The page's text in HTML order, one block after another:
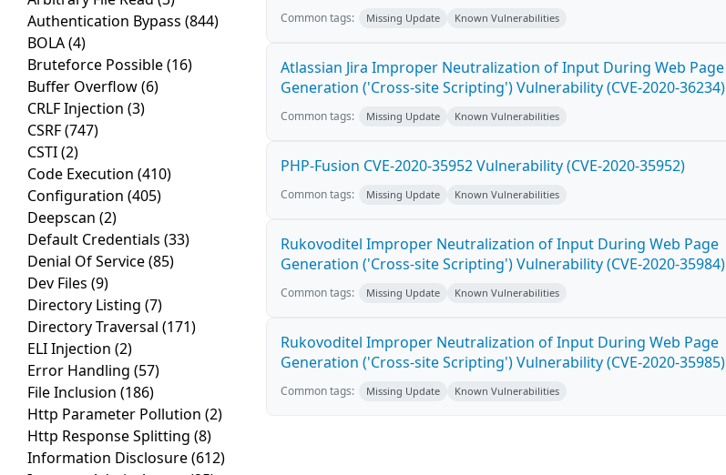
Authentication Bypass (844)
BOLA(4)
Bruteforce Possible(16)
Buffer Overflow(6)
CRLF Injection (3)
CSRF(747)
CSTI(2)
Code Execution (410)
Configuration (405)
Deepscan (2)
Default Credentials (33)
Denial Of Service(85)
Dev Files (9)
Directory Listing (7)
Directory Traversal (171)
ELI Injection (2)
Error Handling (57)
File Inclusion (186)
Http Parameter Pollution (2)
Http Response Splitting (8)
Information Disclosure(612)
Common tags: Missing Update Known Vulnerabilities
Atlassian Jira Improper Neutralization of Input During Web Page
Generation ('Cross-site Scripting') Vulnerability (CVE-2020-36234)
Common tags: Missing Update Known Vulnerabilities
PHP-Fusion CVE-2020-35952 Vulnerability (CVE-2020-35952)
Common tags: Missing Update Known Vulnerabilities
Rukovoditel Improper Neutralization of Input During Web Page
Generation ('Cross-site Scripting') Vulnerability (CVE-2020-35984)
Common tags: Missing Update Known Vulnerabilities
Rukovoditel Improper Neutralization of Input During Web Page
Generation ('Cross-site Scripting') Vulnerability (CVE-2020-35985)
Common tags: Missing Update Known Vulnerabilities